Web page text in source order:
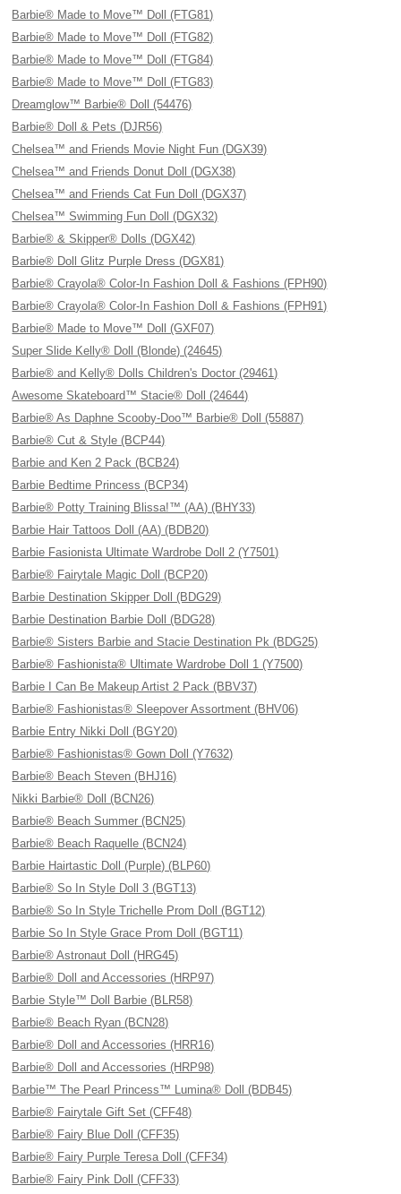
Barbie® Made to Move™ Doll (FTG81)
Barbie® Made to Move™ Doll (FTG82)
Barbie® Made to Move™ Doll (FTG84)
Barbie® Made to Move™ Doll (FTG83)
Dreamglow™ Barbie® Doll (54476)
Barbie® Doll & Pets (DJR56)
Chelsea™ and Friends Movie Night Fun (DGX39)
Chelsea™ and Friends Donut Doll (DGX38)
Chelsea™ and Friends Cat Fun Doll (DGX37)
Chelsea™ Swimming Fun Doll (DGX32)
Barbie® & Skipper® Dolls (DGX42)
Barbie® Doll Glitz Purple Dress (DGX81)
Barbie® Crayola® Color-In Fashion Doll & Fashions (FPH90)
Barbie® Crayola® Color-In Fashion Doll & Fashions (FPH91)
Barbie® Made to Move™ Doll (GXF07)
Super Slide Kelly® Doll (Blonde) (24645)
Barbie® and Kelly® Dolls Children's Doctor (29461)
Awesome Skateboard™ Stacie® Doll (24644)
Barbie® As Daphne Scooby-Doo™ Barbie® Doll (55887)
Barbie® Cut & Style (BCP44)
Barbie and Ken 2 Pack (BCB24)
Barbie Bedtime Princess (BCP34)
Barbie® Potty Training Blissa!™ (AA) (BHY33)
Barbie Hair Tattoos Doll (AA) (BDB20)
Barbie Fasionista Ultimate Wardrobe Doll 2 (Y7501)
Barbie® Fairytale Magic Doll (BCP20)
Barbie Destination Skipper Doll (BDG29)
Barbie Destination Barbie Doll (BDG28)
Barbie® Sisters Barbie and Stacie Destination Pk (BDG25)
Barbie® Fashionista® Ultimate Wardrobe Doll 1 (Y7500)
Barbie I Can Be Makeup Artist 2 Pack (BBV37)
Barbie® Fashionistas® Sleepover Assortment (BHV06)
Barbie Entry Nikki Doll (BGY20)
Barbie® Fashionistas® Gown Doll (Y7632)
Barbie® Beach Steven (BHJ16)
Nikki Barbie® Doll (BCN26)
Barbie® Beach Summer (BCN25)
Barbie® Beach Raquelle (BCN24)
Barbie Hairtastic Doll (Purple) (BLP60)
Barbie® So In Style Doll 3 (BGT13)
Barbie® So In Style Trichelle Prom Doll (BGT12)
Barbie So In Style Grace Prom Doll (BGT11)
Barbie® Astronaut Doll (HRG45)
Barbie® Doll and Accessories (HRP97)
Barbie Style™ Doll Barbie (BLR58)
Barbie® Beach Ryan (BCN28)
Barbie® Doll and Accessories (HRR16)
Barbie® Doll and Accessories (HRP98)
Barbie™ The Pearl Princess™ Lumina® Doll (BDB45)
Barbie® Fairytale Gift Set (CFF48)
Barbie® Fairy Blue Doll (CFF35)
Barbie® Fairy Purple Teresa Doll (CFF34)
Barbie® Fairy Pink Doll (CFF33)